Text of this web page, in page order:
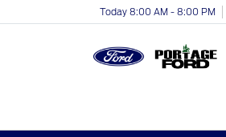
Today 8:00 AM - 8:00 PM